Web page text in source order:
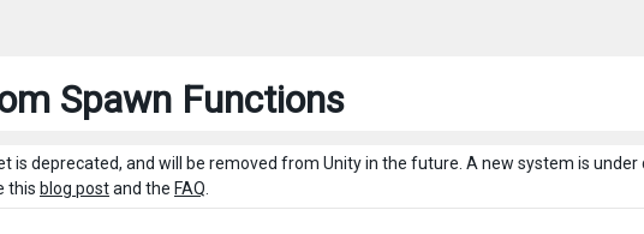
Spawn Functions
is deprecated, and will be removed from Unity in the future. A new system is
this blog postand the FAQ